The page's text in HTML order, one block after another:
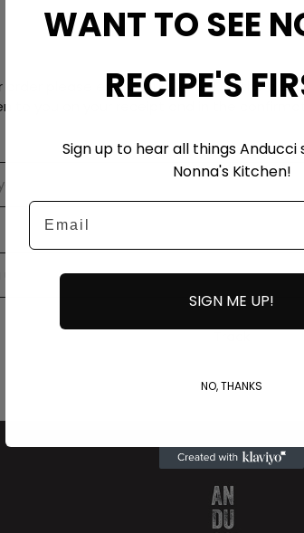
order please enter your Order ID in the box
to you on your receipt and in the
Track
WANT TO SEE
RECIPE'S
Sign up to hear all things
Nonna's Kitchen!
Email
SIGN ME UP!
NO, THANKS